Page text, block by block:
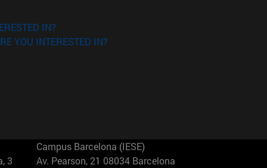
IN?
YOU INTERESTED IN?
3
Campus Barcelona (IESE)
Av. Pearson, 21 08034 Barcelona